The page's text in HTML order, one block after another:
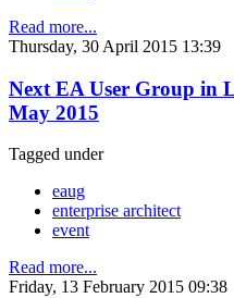
Read more...
Thursday, 30 April 2015 13:39
Next EA User Group in
May 2015
Tagged under
eaug
enterprise architect
event
Read more...
Friday, 13 February 2015 09:38